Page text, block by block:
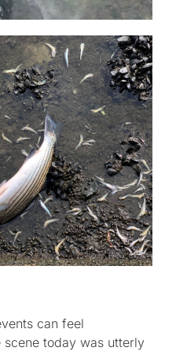
can feel
scene today was utterly